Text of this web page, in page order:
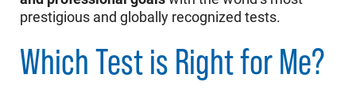
prestigious and globally recognized tests.
Which Test is Right for Me?